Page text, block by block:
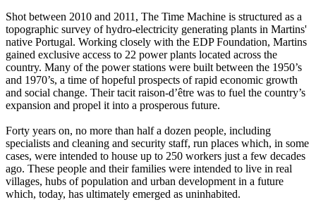
Shot between 2010 and 2011, The Time Machine is structured as a
topographic survey of hydro-electricity generating plants in Martins'
native Portugal. Working closely with the EDP Foundation, Martins
gained exclusive access to 22 power plants located across the
country. Many of the power stations were built between the 1950’s
and 1970’s, a time of hopeful prospects of rapid economic growth
and social change. Their tacit raison-d’être was to fuel the country’s
expansion and propel it into a prosperous future.
Forty years on, no more than half a dozen people, including
specialists and cleaning and security staff, run places which, in some
cases, were intended to house up to 250 workers just a few decades
ago. These people and their families were intended to live in real
villages, hubs of population and urban development in a future
which, today, has ultimately emerged as uninhabited.